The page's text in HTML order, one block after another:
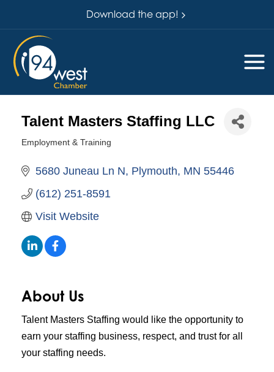
Download the app!
Talent Masters Staffing LLC
Categories
Employment & Training
5680 Juneau Ln N Plymouth MN 55446
(612) 251-8591
Visit Website
About Us
Talent Masters Staffing would like the opportunity to
earn your staffing business, respect, and trust for all
your staffing needs.